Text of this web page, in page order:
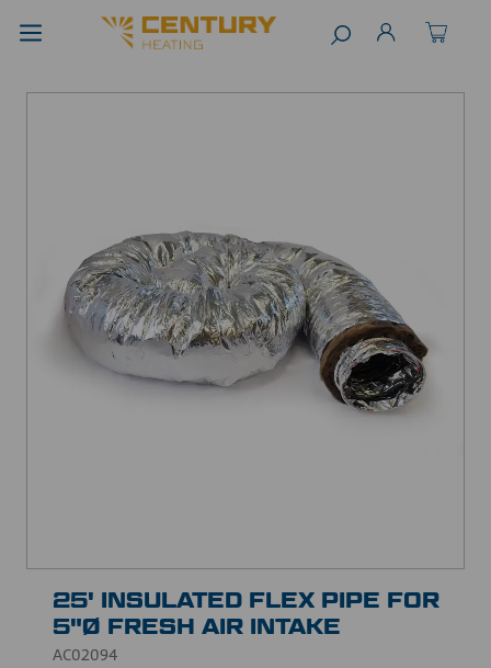
25' INSULATED FLEX PIPE FOR
5"Ø FRESH AIR INTAKE
AC02094